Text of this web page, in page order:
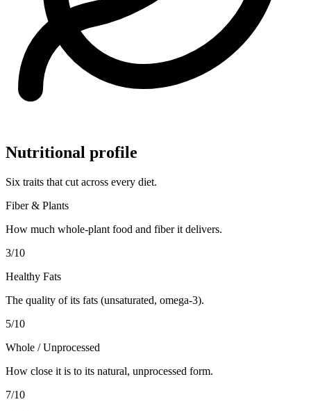
Nutritional profile
Six traits that cut across every diet.
Fiber & Plants
How much whole-plant food and fiber it delivers.
3/10
Healthy Fats
The quality of its fats (unsaturated, omega-3).
5/10
Whole / Unprocessed
How close it is to its natural, unprocessed form.
7/10